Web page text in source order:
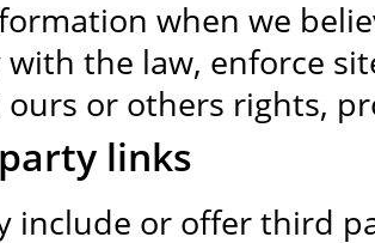
when we
with the law, enforce
or others rights,
links
include or offer third